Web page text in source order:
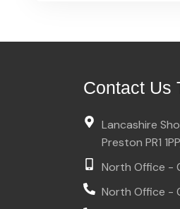
Contact Us
Lancashire
Preston PR1
North Office -
North Office -